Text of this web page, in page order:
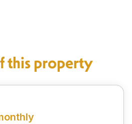
this property